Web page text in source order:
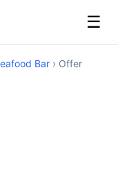
☰
Bar › Offer